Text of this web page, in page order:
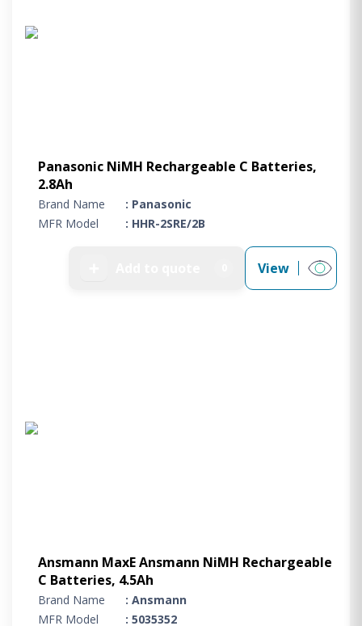
Panasonic NiMH Rechargeable C Batteries,
2.8Ah
Brand Name
: Panasonic
MFR Model
: HHR-2SRE/2B
View
Ansmann MaxE Ansmann NiMH Rechargeable
C Batteries, 4.5Ah
Brand Name
: Ansmann
MFR Model
: 5035352